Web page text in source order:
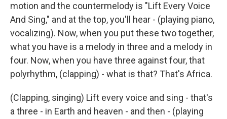
motion and the countermelody is "Lift Every Voice
And Sing," and at the top, you'll hear - (playing piano,
vocalizing). Now, when you put these two together,
what you have is a melody in three and a melody in
four. Now, when you have three against four, that
polyrhythm, (clapping) - what is that? That's Africa.
(Clapping, singing) Lift every voice and sing - that's
a three - in Earth and heaven - and then - (playing